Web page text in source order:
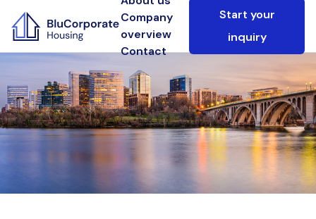
Company
overview
Contact
Start your
inquiry